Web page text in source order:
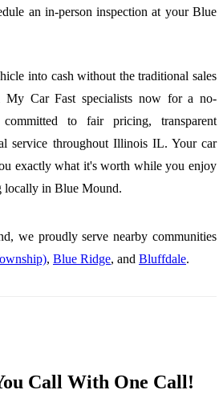
an in-person inspection at your Blue
into cash without the traditional sales
My Car Fast specialists now for a no-
to fair pricing, transparent
service throughout Illinois IL. Your car
exactly what it's worth while you enjoy
locally in Blue Mound.
we proudly serve nearby communities
, Blue Ridge, and Bluffdale.
Call With One Call!